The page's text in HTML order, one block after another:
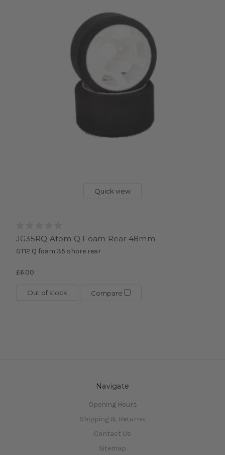
Quick view
JG35RQ Atom Q Foam Rear 48mm
GT12 Q foam 35 shore rear
£6.00
Out of stock Compare
Navigate
Opening Hours
Shipping & Returns
Contact Us
Sitemap